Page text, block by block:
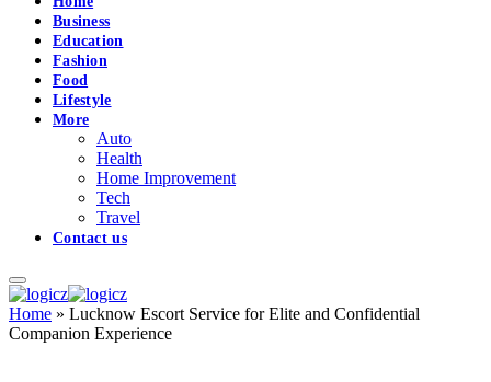
Business
Education
Fashion
Food
Lifestyle
More
Auto
Health
Home Improvement
Tech
Travel
Contact us
Home » Lucknow Escort Service for Elite and Confidential
Companion Experience